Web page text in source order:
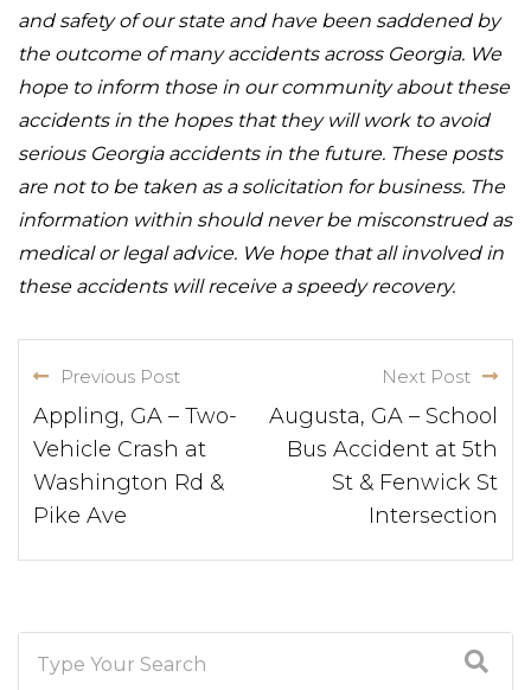
and safety of our state and have been saddened by
the outcome of many accidents across Georgia. We
hope to inform those in our community about these
accidents in the hopes that they will work to avoid
serious Georgia accidents in the future. These posts
are not to be taken as a solicitation for business. The
information within should never be misconstrued as
medical or legal advice. We hope that all involved in
these accidents will receive a speedy recovery.
Previous Post
Appling, GA – Two-
Vehicle Crash at
Washington Rd &
Pike Ave
Next Post
Augusta, GA – School
Bus Accident at 5th
St & Fenwick St
Intersection